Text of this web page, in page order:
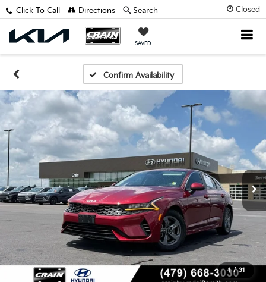
Closed
SAVED
Click To Call Directions Search
Confirm Availability
1 / 31